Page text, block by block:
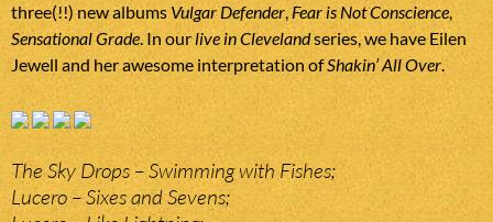
three(!!) new albums Vulgar Defender,Fear is Not Conscience,
Sensational Grade. In ourlive in Clevelandseries, we have Eilen
Jewell and her awesome interpretation ofShakin’ All Over.
The Sky Drops – Swimming with Fishes;
Lucero – Sixes and Sevens;